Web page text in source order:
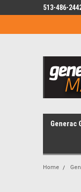
513-486-
Generac
Home